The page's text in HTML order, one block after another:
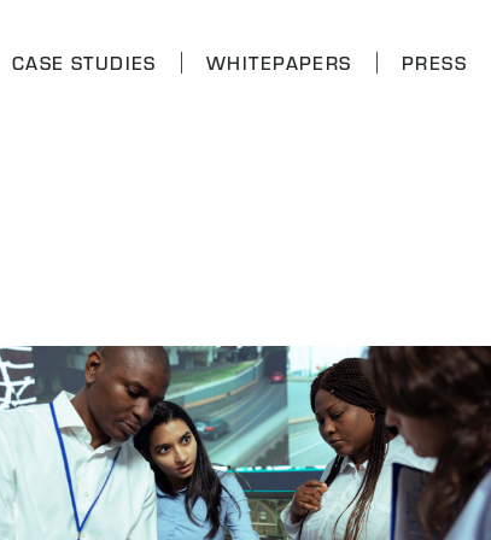
CASE STUDIES WHITEPAPERS PRESS